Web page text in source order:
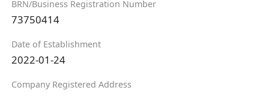
BRN/Business Registration Number
73750414
Date of Establishment
2022-01-24
Company Registered Address